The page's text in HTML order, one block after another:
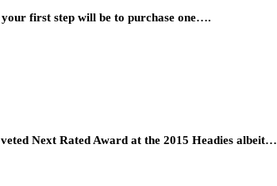
first step will be to purchase one….
Next Rated Award at the 2015 Headies albeit…